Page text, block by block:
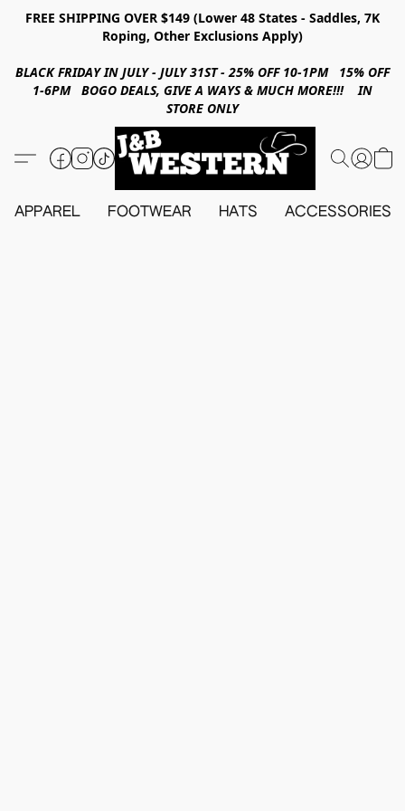
FREE SHIPPING OVER $149 (Lower 48 States - Saddles, 7K
Roping, Other Exclusions Apply)
BLACK FRIDAY IN JULY - JULY 31ST - 25% OFF 10-1PM 15% OFF
1-6PM BOGO DEALS, GIVE A WAYS & MUCH MORE!!! IN
STORE ONLY
APPAREL FOOTWEAR HATS ACCESSORIES